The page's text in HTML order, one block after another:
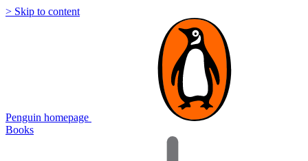
> Skip to content
Penguin homepage
Books